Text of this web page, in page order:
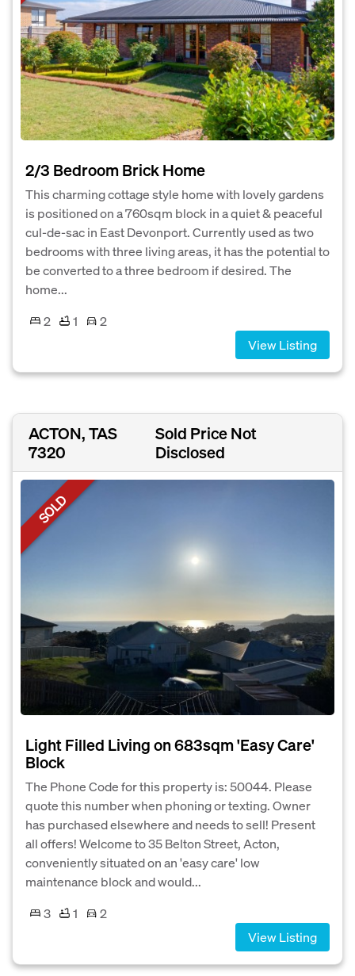
2/3 Bedroom Brick Home
This charming cottage style home with lovely gardens
is positioned on a 760sqm block in a quiet & peaceful
cul-de-sac in East Devonport. Currently used as two
bedrooms with three living areas, it has the potential to
be converted to a three bedroom if desired. The
home...
2
1
2
View Listing
ACTON, TAS
7320
Sold Price Not
Disclosed
SOLD
Light Filled Living on 683sqm 'Easy Care'
Block
The Phone Code for this property is: 50044. Please
quote this number when phoning or texting. Owner
has purchased elsewhere and needs to sell! Present
all offers! Welcome to 35 Belton Street, Acton,
conveniently situated on an 'easy care' low
maintenance block and would...
3
1
2
View Listing